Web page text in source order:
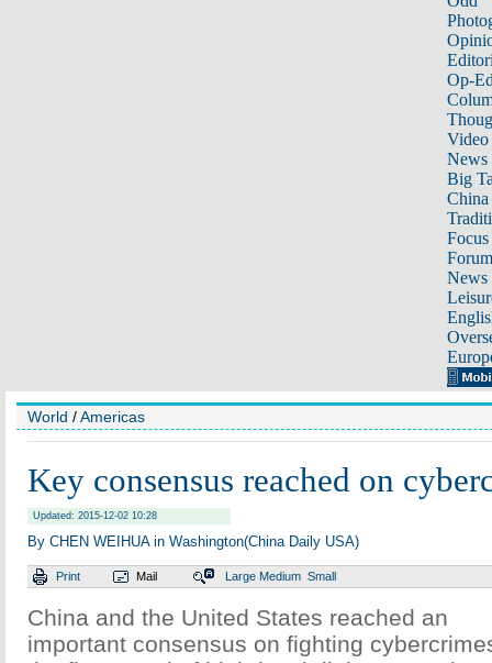
Op-
Video
News
Big
Focus
Forum
News
World /Americas
Key consensus reached on
Updated: 2015-12-02 10:28
By CHEN WEIHUA in Washington(China Daily USA)
Print Mail Large Medium Small
China and the United States reached an
important consensus on fighting